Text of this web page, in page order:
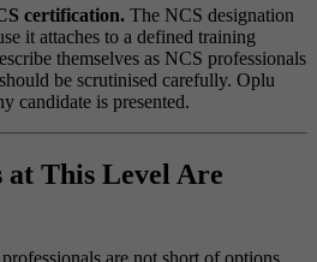
certification. The NCS designation
it attaches to a defined training
themselves as NCS professionals
be scrutinised carefully. Oplu
candidate is presented.
at This Level Are